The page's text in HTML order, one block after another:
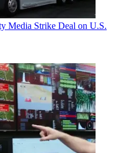
Media Strike Deal on U.S.